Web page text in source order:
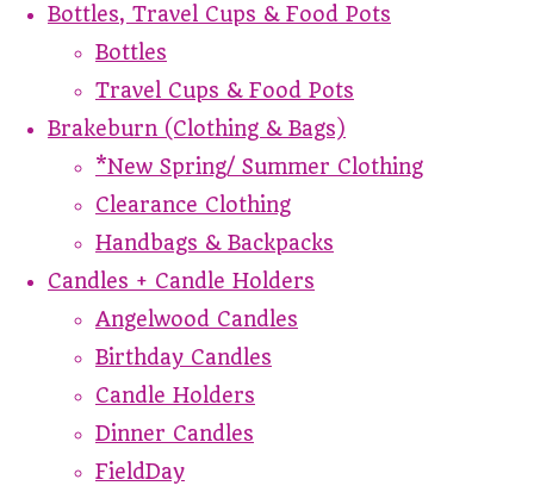
Bottles, Travel Cups & Food Pots
Bottles
Travel Cups & Food Pots
Brakeburn (Clothing & Bags)
*New Spring/ Summer Clothing
Clearance Clothing
Handbags & Backpacks
Candles + Candle Holders
Angelwood Candles
Birthday Candles
Candle Holders
Dinner Candles
FieldDay